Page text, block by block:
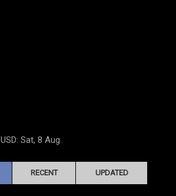
USD: Sat, 8 Aug.
RECENT UPDATED